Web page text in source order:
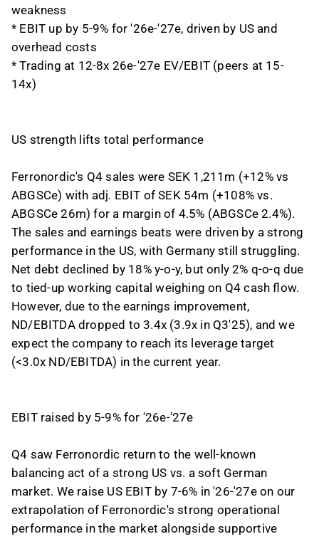
weakness
* EBIT up by 5-9% for '26e-'27e, driven by US and
overhead costs
* Trading at 12-8x 26e-'27e EV/EBIT (peers at 15-
14x)
US strength lifts total performance
Ferronordic's Q4 sales were SEK 1,211m (+12% vs
ABGSCe) with adj. EBIT of SEK 54m (+108% vs.
ABGSCe 26m) for a margin of 4.5% (ABGSCe 2.4%).
The sales and earnings beats were driven by a strong
performance in the US, with Germany still struggling.
Net debt declined by 18% y-o-y, but only 2% q-o-q due
to tied-up working capital weighing on Q4 cash flow.
However, due to the earnings improvement,
ND/EBITDA dropped to 3.4x (3.9x in Q3'25), and we
expect the company to reach its leverage target
(<3.0x ND/EBITDA) in the current year.
EBIT raised by 5-9% for '26e-'27e
Q4 saw Ferronordic return to the well-known
balancing act of a strong US vs. a soft German
market. We raise US EBIT by 7-6% in '26-'27e on our
extrapolation of Ferronordic's strong operational
performance in the market alongside supportive